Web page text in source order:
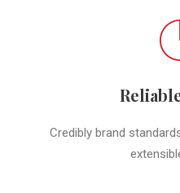
Credibly brand